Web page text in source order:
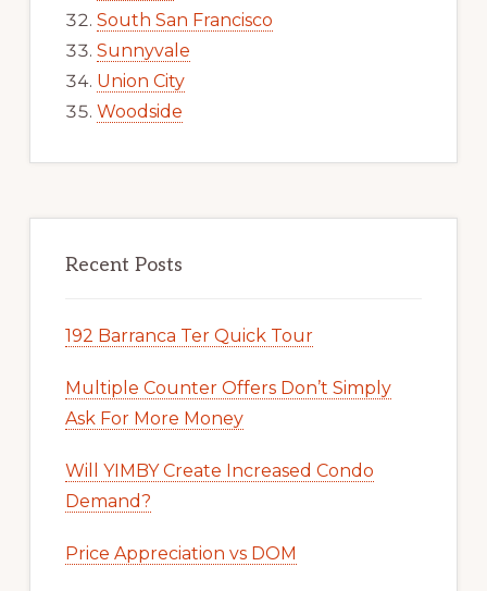
South San Francisco
Sunnyvale
Union City
Woodside
Recent Posts
192 Barranca Ter Quick Tour
Multiple Counter Offers Don’t Simply
Ask For More Money
Will YIMBY Create Increased Condo
Demand?
Price Appreciation vs DOM